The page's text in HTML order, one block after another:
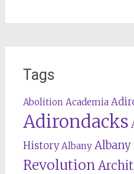
Tags
Abolition Academia
Adirondacks
History Albany
Revolution